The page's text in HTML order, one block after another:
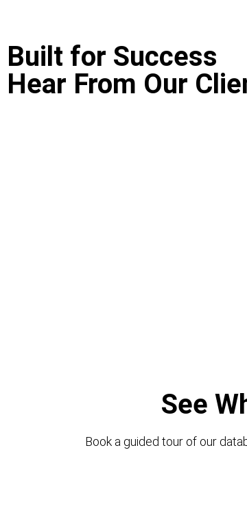
Built for Success
Hear From Our
See
Book a guided tour of our